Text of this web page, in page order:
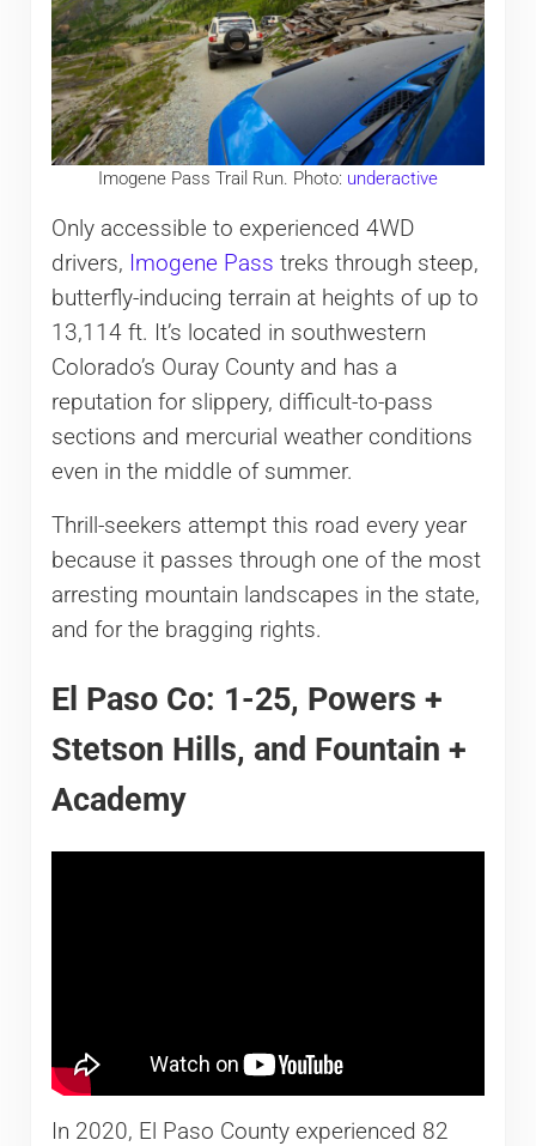
Imogene Pass Trail Run. Photo: underactive
Only accessible to experienced 4WD
drivers, Imogene Pass treks through steep,
butterfly-inducing terrain at heights of up to
13,114 ft. It’s located in southwestern
Colorado’s Ouray County and has a
reputation for slippery, difficult-to-pass
sections and mercurial weather conditions
even in the middle of summer.
Thrill-seekers attempt this road every year
because it passes through one of the most
arresting mountain landscapes in the state,
and for the bragging rights.
El Paso Co: 1-25, Powers +
Stetson Hills, and Fountain +
Academy
In 2020, El Paso County experienced 82